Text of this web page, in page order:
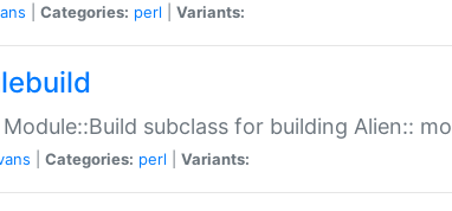
Categories: perl Variants:
subclass for building Alien::
Categories: perl Variants: